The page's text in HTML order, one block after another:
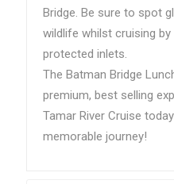
Bridge. Be sure to spot
wildlife whilst cruising
protected inlets.
The Batman Bridge
premium, best selling
Tamar River Cruise
memorable journey!